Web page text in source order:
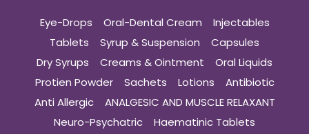
Eye-Drops Oral-Dental Cream
Injectables
Tablets
Syrup & Suspension
Capsules
Dry Syrups
Creams & Ointment
Oral Liquids
Protien Powder
Sachets Lotions
Antibiotic
Anti Allergic
ANALGESIC AND MUSCLE RELAXANT
Neuro-Psychatric
Haematinic Tablets